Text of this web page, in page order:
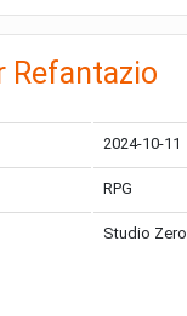
Refantazio
2024-10-11
RPG
Studio Zero